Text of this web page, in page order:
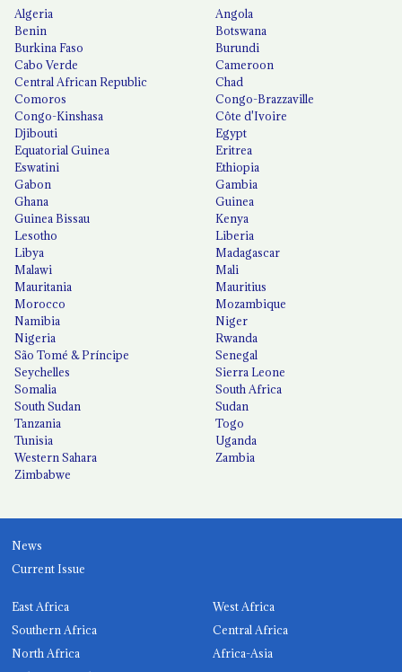
Algeria
Angola
Benin
Botswana
Burkina Faso
Burundi
Cabo Verde
Cameroon
Central African Republic
Chad
Comoros
Congo-Brazzaville
Congo-Kinshasa
Côte d'Ivoire
Djibouti
Egypt
Equatorial Guinea
Eritrea
Eswatini
Ethiopia
Gabon
Gambia
Ghana
Guinea
Guinea Bissau
Kenya
Lesotho
Liberia
Libya
Madagascar
Malawi
Mali
Mauritania
Mauritius
Morocco
Mozambique
Namibia
Niger
Nigeria
Rwanda
São Tomé & Príncipe
Senegal
Seychelles
Sierra Leone
Somalia
South Africa
South Sudan
Sudan
Tanzania
Togo
Tunisia
Uganda
Western Sahara
Zambia
Zimbabwe
News
Current Issue
East Africa
West Africa
Southern Africa
Central Africa
North Africa
Africa-Asia